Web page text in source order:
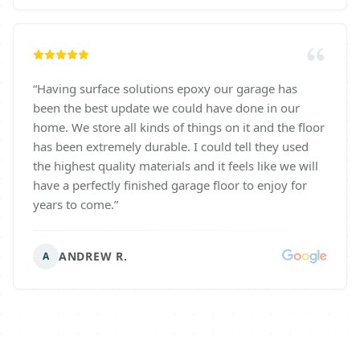
“Having surface solutions epoxy our garage has
been the best update we could have done in our
home. We store all kinds of things on it and the floor
has been extremely durable. I could tell they used
the highest quality materials and it feels like we will
have a perfectly finished garage floor to enjoy for
years to come.”
A ANDREW R.